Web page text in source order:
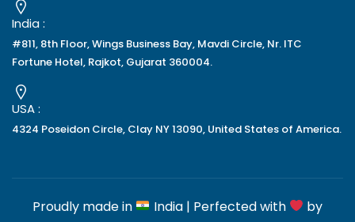
India :
#811, 8th Floor, Wings Business Bay, Mavdi Circle, Nr. ITC
Fortune Hotel, Rajkot, Gujarat 360004.
USA :
4324 Poseidon Circle, Clay NY 13090, United States of America.
Proudly made in India | Perfected with by